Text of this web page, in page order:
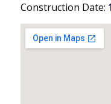
Construction Date: